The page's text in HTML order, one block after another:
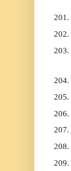
201.
202.
203.
204.
205.
206.
207.
208.
209.